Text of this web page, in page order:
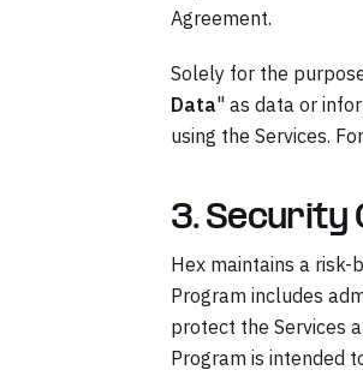
Agreement.
Solely for the
Data" as data or
using the Services.
3. Security
Hex maintains a
Program includes
protect the Services
Program is intended